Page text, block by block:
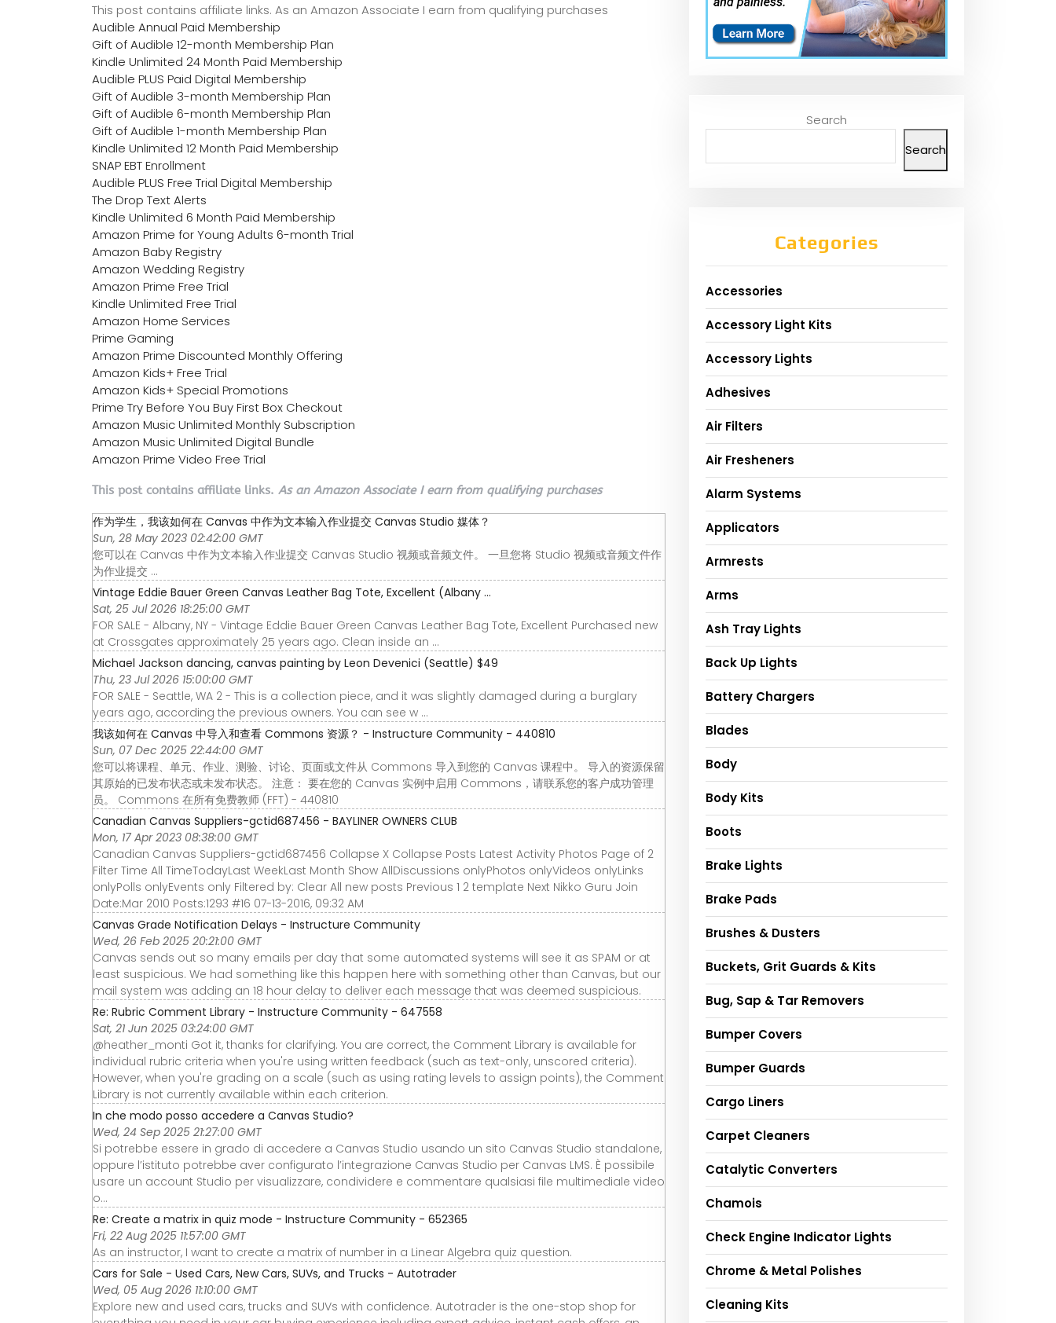
This post contains affiliate links. As an Amazon Associate I earn from qualifying purchases
Audible Annual Paid Membership
Gift of Audible 12-month Membership Plan
Kindle Unlimited 24 Month Paid Membership
Audible PLUS Paid Digital Membership
Gift of Audible 3-month Membership Plan
Gift of Audible 6-month Membership Plan
Gift of Audible 1-month Membership Plan
Kindle Unlimited 12 Month Paid Membership
SNAP EBT Enrollment
Audible PLUS Free Trial Digital Membership
The Drop Text Alerts
Kindle Unlimited 6 Month Paid Membership
Amazon Prime for Young Adults 6-month Trial
Amazon Baby Registry
Amazon Wedding Registry
Amazon Prime Free Trial
Kindle Unlimited Free Trial
Amazon Home Services
Prime Gaming
Amazon Prime Discounted Monthly Offering
Amazon Kids+ Free Trial
Amazon Kids+ Special Promotions
Prime Try Before You Buy First Box Checkout
Amazon Music Unlimited Monthly Subscription
Amazon Music Unlimited Digital Bundle
Amazon Prime Video Free Trial
This post contains affiliate links. As an Amazon Associate I earn from qualifying purchases
作为学生，我该如何在 Canvas 中作为文本输入作业提交 Canvas Studio 媒体？
Sun, 28 May 2023 02:42:00 GMT
您可以在 Canvas 中作为文本输入作业提交 Canvas Studio 视频或音频文件。 一旦您将 Studio 视频或音频文件作
为作业提交 ...
Vintage Eddie Bauer Green Canvas Leather Bag Tote, Excellent (Albany ...
Sat, 25 Jul 2026 18:25:00 GMT
FOR SALE - Albany, NY - Vintage Eddie Bauer Green Canvas Leather Bag Tote, Excellent Purchased new
at Crossgates approximately 25 years ago. Clean inside an ...
Michael Jackson dancing, canvas painting by Leon Devenici (Seattle) $49
Thu, 23 Jul 2026 15:00:00 GMT
FOR SALE - Seattle, WA 2 - This is a collection piece, and it was slightly damaged during a burglary
years ago, according the previous owners. You can see w ...
我该如何在 Canvas 中导入和查看 Commons 资源？ - Instructure Community - 440810
Sun, 07 Dec 2025 22:44:00 GMT
您可以将课程、单元、作业、测验、讨论、页面或文件从 Commons 导入到您的 Canvas 课程中。 导入的资源保留
其原始的已发布状态或未发布状态。 注意： 要在您的 Canvas 实例中启用 Commons，请联系您的客户成功管理
员。 Commons 在所有免费教师 (FFT) - 440810
Canadian Canvas Suppliers-gctid687456 - BAYLINER OWNERS CLUB
Mon, 17 Apr 2023 08:38:00 GMT
Canadian Canvas Suppliers-gctid687456 Collapse X Collapse Posts Latest Activity Photos Page of 2
Filter Time All TimeTodayLast WeekLast Month Show AllDiscussions onlyPhotos onlyVideos onlyLinks
onlyPolls onlyEvents only Filtered by: Clear All new posts Previous 1 2 template Next Nikko Guru Join
Date:Mar 2010 Posts:1293 #16 07-13-2016, 09:32 AM
Canvas Grade Notification Delays - Instructure Community
Wed, 26 Feb 2025 20:21:00 GMT
Canvas sends out so many emails per day that some automated systems will see it as SPAM or at
least suspicious. We had something like this happen here with something other than Canvas, but our
mail system was adding an 18 hour delay to deliver each message that was deemed suspicious.
Re: Rubric Comment Library - Instructure Community - 647558
Sat, 21 Jun 2025 03:24:00 GMT
@heather_monti Got it, thanks for clarifying. You are correct, the Comment Library is available for
individual rubric criteria when you're using written feedback (such as text-only, unscored criteria).
However, when you're grading on a scale (such as using rating levels to assign points), the Comment
Library is not currently available within each criterion.
In che modo posso accedere a Canvas Studio?
Wed, 24 Sep 2025 21:27:00 GMT
Si potrebbe essere in grado di accedere a Canvas Studio usando un sito Canvas Studio standalone,
oppure l’istituto potrebbe aver configurato l’integrazione Canvas Studio per Canvas LMS. È possibile
usare un account Studio per visualizzare, condividere e commentare qualsiasi file multimediale video
o...
Re: Create a matrix in quiz mode - Instructure Community - 652365
Fri, 22 Aug 2025 11:57:00 GMT
As an instructor, I want to create a matrix of number in a Linear Algebra quiz question.
Cars for Sale - Used Cars, New Cars, SUVs, and Trucks - Autotrader
Wed, 05 Aug 2026 11:10:00 GMT
Explore new and used cars, trucks and SUVs with confidence. Autotrader is the one-stop shop for
Search
Search
Categories
Accessories
Accessory Light Kits
Accessory Lights
Adhesives
Air Filters
Air Fresheners
Alarm Systems
Applicators
Armrests
Arms
Ash Tray Lights
Back Up Lights
Battery Chargers
Blades
Body
Body Kits
Boots
Brake Lights
Brake Pads
Brushes & Dusters
Buckets, Grit Guards & Kits
Bug, Sap & Tar Removers
Bumper Covers
Bumper Guards
Cargo Liners
Carpet Cleaners
Catalytic Converters
Chamois
Check Engine Indicator Lights
Chrome & Metal Polishes
Cleaning Kits